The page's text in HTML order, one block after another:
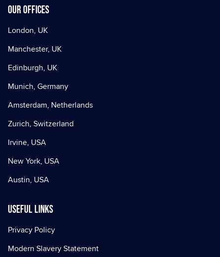
Our offices
London, UK
Manchester, UK
Edinburgh, UK
Munich, Germany
Amsterdam, Netherlands
Zurich, Switzerland
Irvine, USA
New York, USA
Austin, USA
Useful Links
Privacy Policy
Modern Slavery Statement